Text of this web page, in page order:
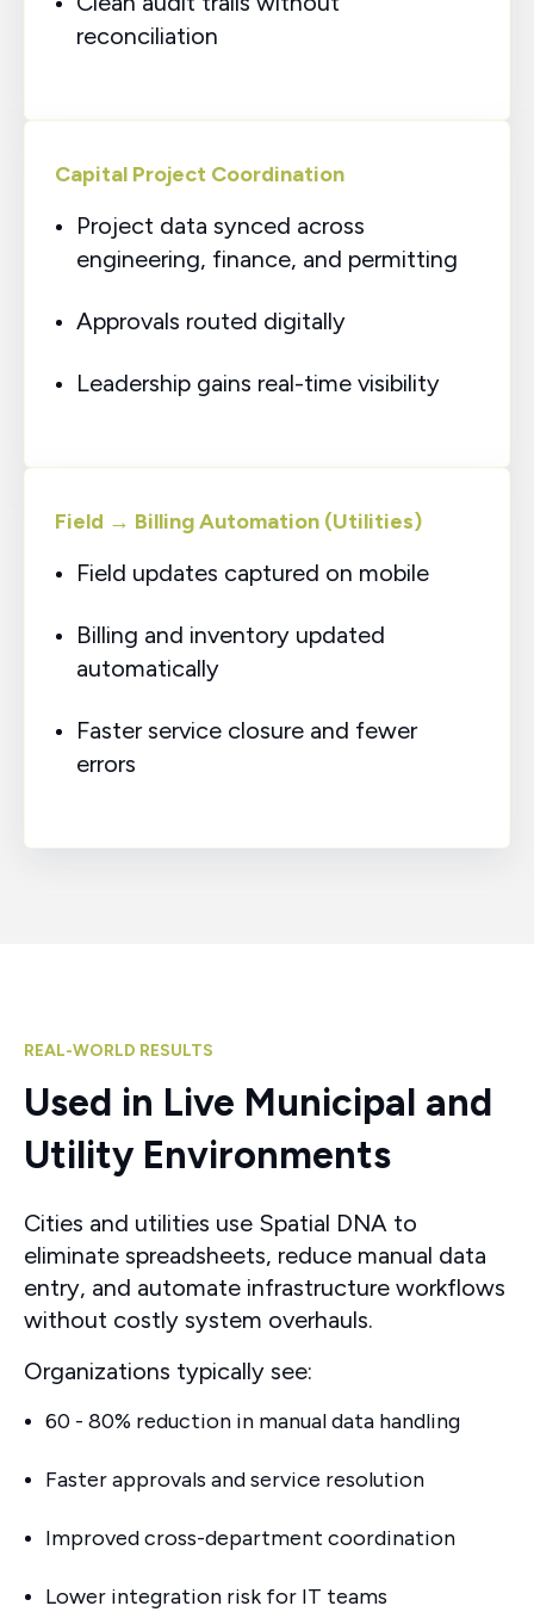
reconciliation
Capital Project Coordination
Project data synced across
engineering, finance, and permitting
Approvals routed digitally
Leadership gains real-time visibility
Field → Billing Automation (Utilities)
Field updates captured on mobile
Billing and inventory updated
automatically
Faster service closure and fewer
errors
REAL-WORLD RESULTS
Used in Live Municipal and
Utility Environments
Cities and utilities use Spatial DNA to
eliminate spreadsheets, reduce manual data
entry, and automate infrastructure workflows
without costly system overhauls.
Organizations typically see:
60 - 80% reduction in manual data handling
Faster approvals and service resolution
Improved cross-department coordination
Lower integration risk for IT teams